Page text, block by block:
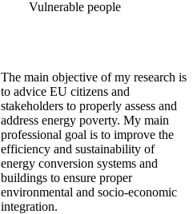
Vulnerable people
The main objective of my research is
to advice EU citizens and
stakeholders to properly assess and
address energy poverty. My main
professional goal is to improve the
efficiency and sustainability of
energy conversion systems and
buildings to ensure proper
environmental and socio-economic
integration.